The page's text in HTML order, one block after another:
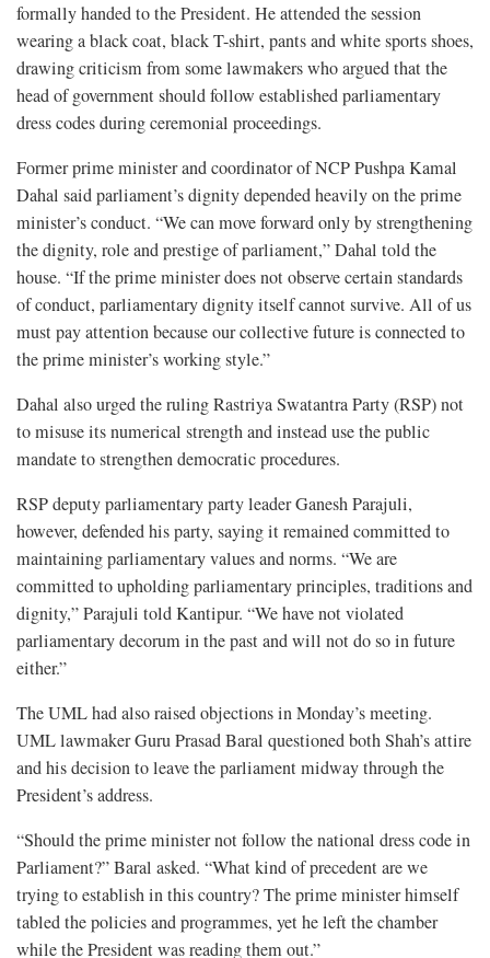
formally handed to the President. He attended the session
wearing a black coat, black T-shirt, pants and white sports shoes,
drawing criticism from some lawmakers who argued that the
head of government should follow established parliamentary
dress codes during ceremonial proceedings.
Former prime minister and coordinator of NCP Pushpa Kamal
Dahal said parliament’s dignity depended heavily on the prime
minister’s conduct. “We can move forward only by strengthening
the dignity, role and prestige of parliament,” Dahal told the
house. “If the prime minister does not observe certain standards
of conduct, parliamentary dignity itself cannot survive. All of us
must pay attention because our collective future is connected to
the prime minister’s working style.”
Dahal also urged the ruling Rastriya Swatantra Party (RSP) not
to misuse its numerical strength and instead use the public
mandate to strengthen democratic procedures.
RSP deputy parliamentary party leader Ganesh Parajuli,
however, defended his party, saying it remained committed to
maintaining parliamentary values and norms. “We are
committed to upholding parliamentary principles, traditions and
dignity,” Parajuli told Kantipur. “We have not violated
parliamentary decorum in the past and will not do so in future
either.”
The UML had also raised objections in Monday’s meeting.
UML lawmaker Guru Prasad Baral questioned both Shah’s attire
and his decision to leave the parliament midway through the
President’s address.
“Should the prime minister not follow the national dress code in
Parliament?” Baral asked. “What kind of precedent are we
trying to establish in this country? The prime minister himself
tabled the policies and programmes, yet he left the chamber
while the President was reading them out.”